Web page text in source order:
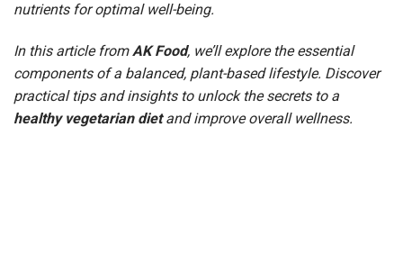
nutrients for optimal well-being.
In this article from AK Food, we’ll explore the essential
components of a balanced, plant-based lifestyle. Discover
practical tips and insights to unlock the secrets to a
healthy vegetarian dietand improve overall wellness.